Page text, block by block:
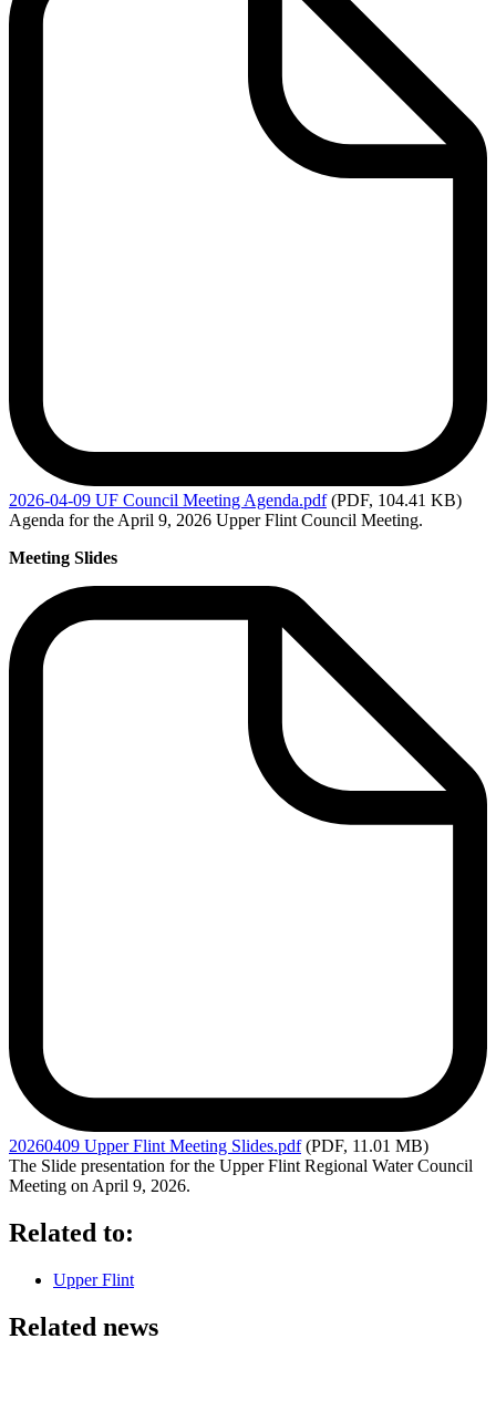
2026-04-09 UF Council Meeting Agenda.pdf (PDF, 104.41 KB)
Agenda for the April 9, 2026 Upper Flint Council Meeting.
Meeting Slides
20260409 Upper Flint Meeting Slides.pdf (PDF, 11.01 MB)
The Slide presentation for the Upper Flint Regional Water Council
Meeting on April 9, 2026.
Related to:
Upper Flint
Related news